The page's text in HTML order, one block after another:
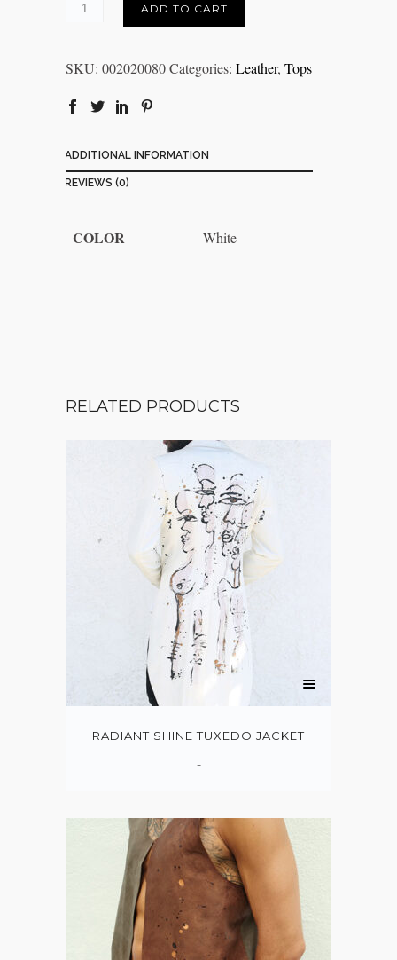
ADD TO CART
SKU: 002020080Categories: Leather, Tops
ADDITIONAL INFORMATION
REVIEWS (0)
COLOR White
RELATED PRODUCTS
RADIANT SHINE TUXEDO JACKET
-